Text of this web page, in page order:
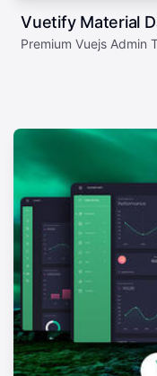
Vuetify Material
Premium Vuejs Admin